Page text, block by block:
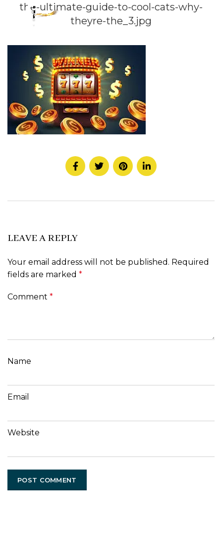
the-ultimate-guide-to-cool-cats-why-
theyre-the_3.jpg
LEAVE A REPLY
Your email address will not be published. Required
fields are marked *
Comment *
Name
Email
Website